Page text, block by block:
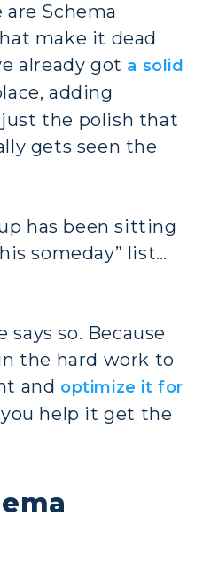
Schema
make it dead
already got a solid
adding
the polish that
gets seen the
has been sitting
someday” list…
says so. Because
the hard work to
and optimize it for
help it get the